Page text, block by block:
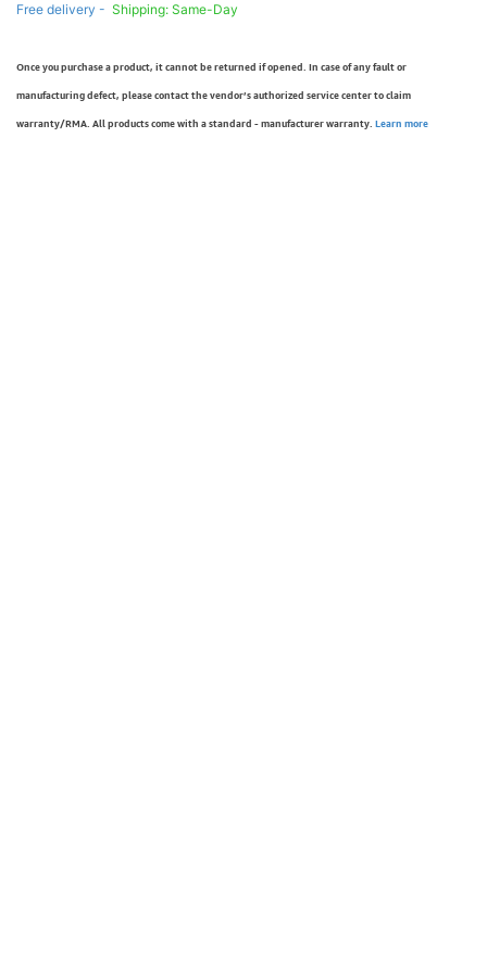
Free delivery - Shipping: Same-Day
Once you purchase a product, it cannot be returned if opened. In case of any fault or
manufacturing defect, please contact the vendor’s authorized service center to claim
warranty/RMA. All products come with a standard - manufacturer warranty. Learn more